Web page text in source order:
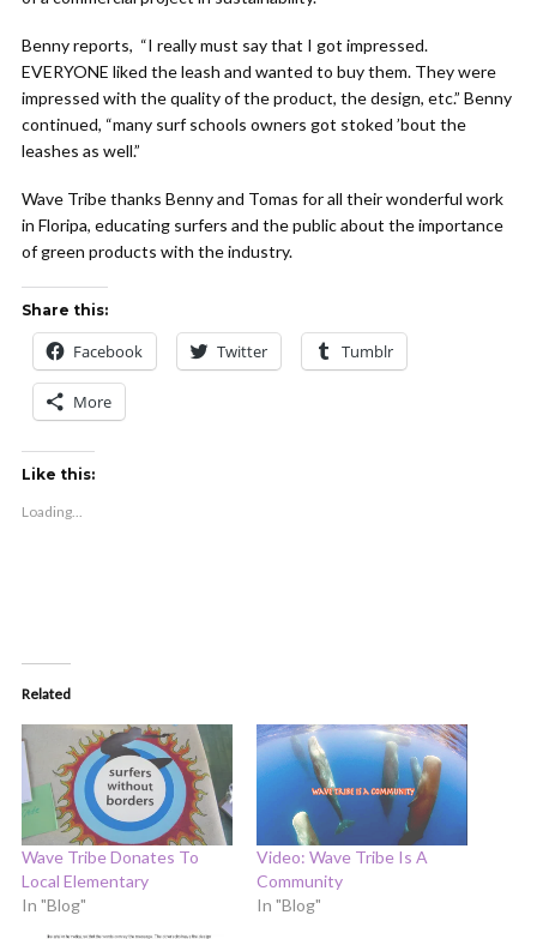
Benny reports, “I really must say that I got impressed.
EVERYONE liked the leash and wanted to buy them. They were
impressed with the quality of the product, the design, etc.” Benny
continued, “many surf schools owners got stoked ’bout the
leashes as well.”
Wave Tribe thanks Benny and Tomas for all their wonderful work
in Floripa, educating surfers and the public about the importance
of green products with the industry.
Share this:
Facebook Twitter Tumblr
More
Like this:
Loading...
Related
Wave Tribe Donates To
Local Elementary
In "Blog"
Video: Wave Tribe Is A
Community
In "Blog"